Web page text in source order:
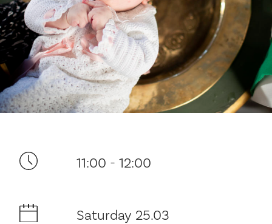
Your visit
The music in the Cathedral
History and architecture
11:00 - 12:00
Saturday 25.03